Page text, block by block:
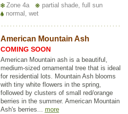
Zone 4a
partial shade, full sun
normal, wet
American Mountain Ash
COMING SOON
American Mountain ash is a beautiful,
medium-sized ornamental tree that is ideal
for residential lots. Mountain Ash blooms
with tiny white flowers in the spring,
followed by clusters of small red/orange
berries in the summer. American Mountain
Ash's berries... more